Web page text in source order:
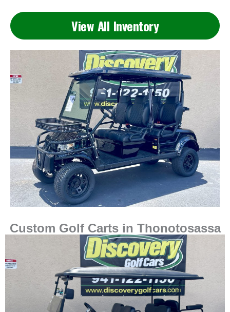
View All Inventory
Custom Golf Carts in Thonotosassa